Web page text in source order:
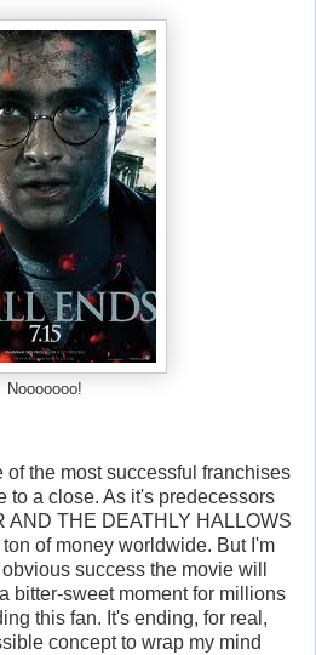
Nooooooo!
of the most successful franchises
to a close. As it's predecessors
AND THE DEATHLY HALLOWS
of money worldwide. But I'm
success the movie will
bitter-sweet moment for millions
this fan. It's ending, for real,
concept to wrap my mind